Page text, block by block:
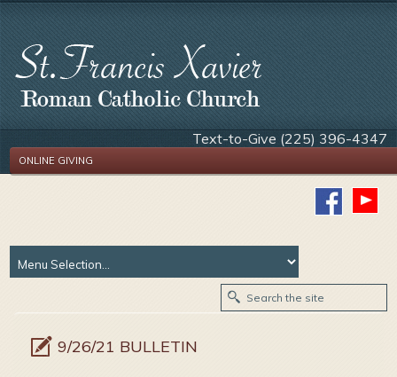
Text-to-Give (225) 396-4347
ONLINE GIVING
9/26/21 BULLETIN